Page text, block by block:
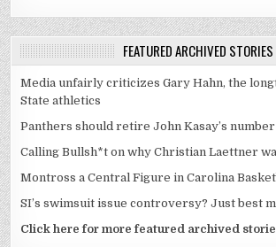
FEATURED ARCHIVED STORIES
Media unfairly criticizes Gary Hahn, the
State athletics
Panthers should retire John Kasay’s number
Calling Bullsh*t on why Christian Laettner
Montross a Central Figure in Carolina
SI’s swimsuit issue controversy? Just best
Click here for more featured archived